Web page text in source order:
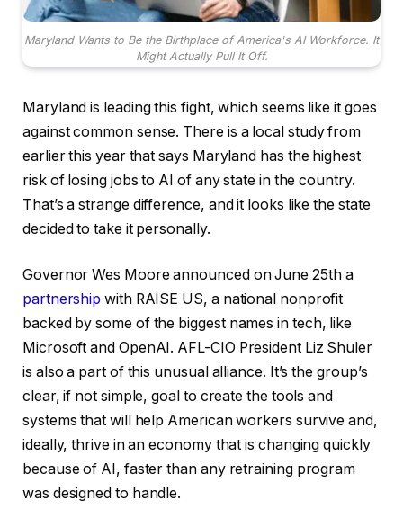
Maryland Wants to Be the Birthplace of America's AI Workforce. It
Might Actually Pull It Off.
Maryland is leading this fight, which seems like it goes
against common sense. There is a local study from
earlier this year that says Maryland has the highest
risk of losing jobs to AI of any state in the country.
That’s a strange difference, and it looks like the state
decided to take it personally.
Governor Wes Moore announced on June 25th a
partnership with RAISE US, a national nonprofit
backed by some of the biggest names in tech, like
Microsoft and OpenAI. AFL-CIO President Liz Shuler
is also a part of this unusual alliance. It’s the group’s
clear, if not simple, goal to create the tools and
systems that will help American workers survive and,
ideally, thrive in an economy that is changing quickly
because of AI, faster than any retraining program
was designed to handle.